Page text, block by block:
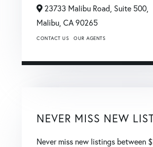
23733 Malibu Road, Suite 500,
Malibu, CA 90265
CONTACT US OUR AGENTS
NEVER MISS NEW
Never miss new listings between